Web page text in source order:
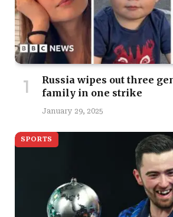
Russia wipes out three
family in one strike
January 29, 2025
SPORTS